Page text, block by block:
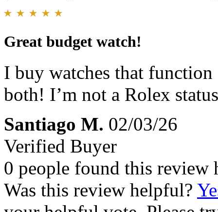
Great budget watch!
I buy watches that
both! I’m not a Rolex
Santiago M. 02/03/26
Verified Buyer
0 people found this review
Was this review helpful?